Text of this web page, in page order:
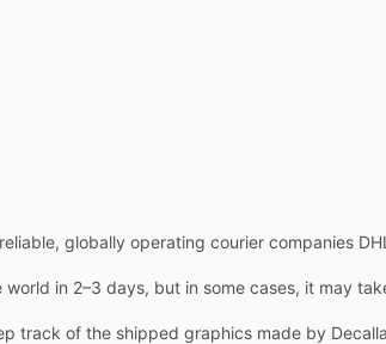
globally operating courier companies
in 2–3 days, but in some cases, it may
track of the shipped graphics made by